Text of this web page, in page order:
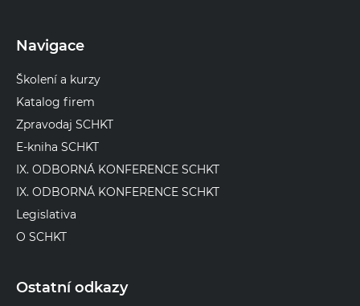
Navigace
Školení a kurzy
Katalog firem
Zpravodaj SCHKT
E-kniha SCHKT
IX. ODBORNÁ KONFERENCE SCHKT
IX. ODBORNÁ KONFERENCE SCHKT
Legislativa
O SCHKT
Ostatní odkazy